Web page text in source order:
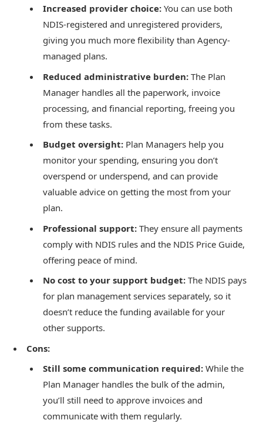
Increased provider choice:You can use both
NDIS-registered and unregistered providers,
giving you much more flexibility than Agency-
managed plans.
Reduced administrative burden:The Plan
Manager handles all the paperwork, invoice
processing, and financial reporting, freeing you
from these tasks.
Budget oversight:Plan Managers help you
monitor your spending, ensuring you don’t
overspend or underspend, and can provide
valuable advice on getting the most from your
plan.
Professional support:They ensure all payments
comply with NDIS rules and the NDIS Price Guide,
offering peace of mind.
No cost to your support budget:The NDIS pays
for plan management services separately, so it
doesn’t reduce the funding available for your
other supports.
Cons:
Still some communication required:While the
Plan Manager handles the bulk of the admin,
you’ll still need to approve invoices and
communicate with them regularly.